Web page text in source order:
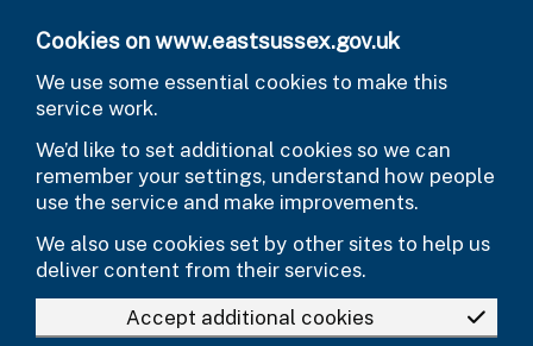
Cookies on www.eastsussex.gov.uk
We use some essential cookies to make this
service work.
We’d like to set additional cookies so we can
remember your settings, understand how people
use the service and make improvements.
We also use cookies set by other sites to help us
deliver content from their services.
Accept additional cookies